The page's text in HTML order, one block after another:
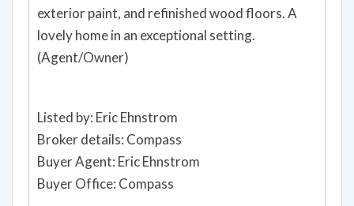
exterior paint, and refinished wood floors. A
lovely home in an exceptional setting.
(Agent/Owner)
Listed by: Eric Ehnstrom
Broker details: Compass
Buyer Agent: Eric Ehnstrom
Buyer Office: Compass